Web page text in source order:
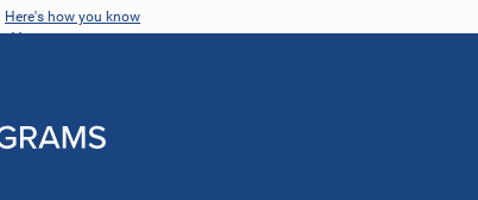
Here's how you know